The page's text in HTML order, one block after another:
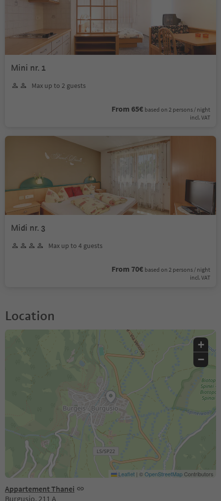
Mini nr. 1
Max up to 2 guests
From 65€ based on 2 persons / night
incl. VAT
Midi nr. 3
Max up to 4 guests
From 70€ based on 2 persons / night
incl. VAT
Location
Appartement Thanei
Burgusio, 211 A
+
−
Leaflet | ©OpenStreetMapContributors